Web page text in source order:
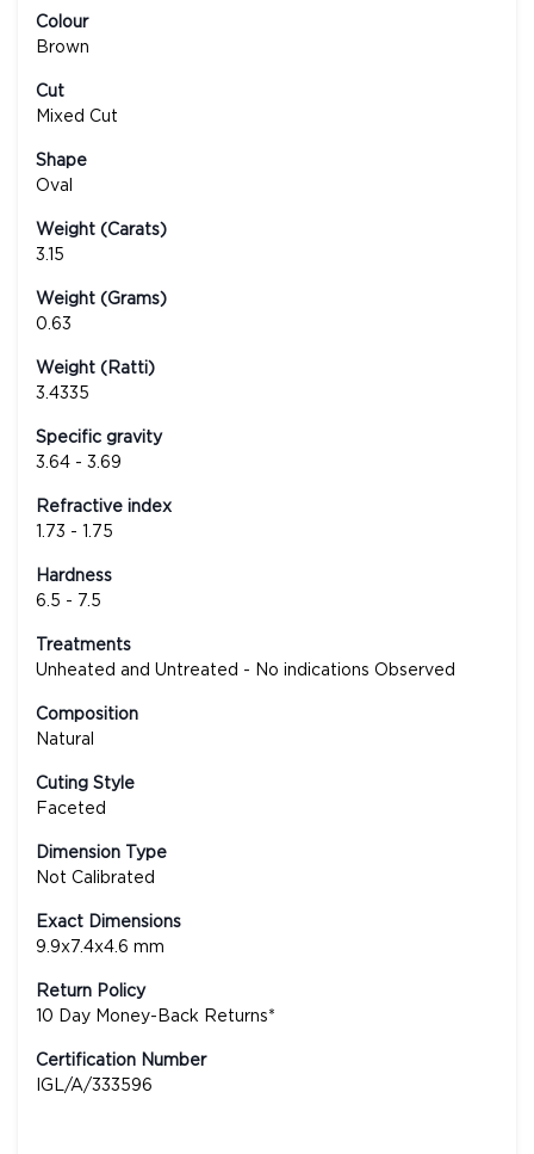
Colour
Brown
Cut
Mixed Cut
Shape
Oval
Weight (Carats)
3.15
Weight (Grams)
0.63
Weight (Ratti)
3.4335
Specific gravity
3.64 - 3.69
Refractive index
1.73 - 1.75
Hardness
6.5 - 7.5
Treatments
Unheated and Untreated - No indications Observed
Composition
Natural
Cuting Style
Faceted
Dimension Type
Not Calibrated
Exact Dimensions
9.9x7.4x4.6 mm
Return Policy
10 Day Money-Back Returns*
Certification Number
IGL/A/333596